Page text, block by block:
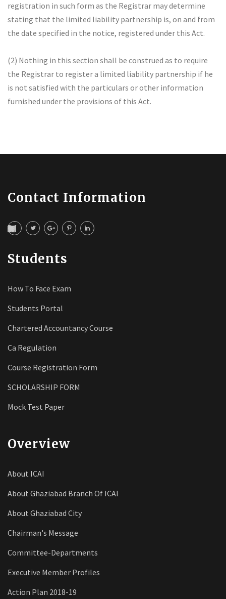
registration in such form as the Registrar may determine
stating that the limited liability partnership is, on and from
the date specified in the notice, registered under this Act.
(2) Nothing in this section shall be construed as to require
the Registrar to register a limited liability partnership if he
is not satisfied with the particulars or other information
furnished under the provisions of this Act.
Contact Information
Students
How To Face Exam
Students Portal
Chartered Accountancy Course
Ca Regulation
Course Registration Form
SCHOLARSHIP FORM
Mock Test Paper
Overview
About ICAI
About Ghaziabad Branch Of ICAI
About Ghaziabad City
Chairman's Message
Committee-Departments
Executive Member Profiles
Action Plan 2018-19